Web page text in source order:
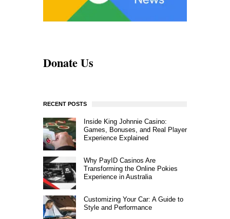
Donate Us
RECENT POSTS
Inside King Johnnie Casino:
Games, Bonuses, and Real Player
Experience Explained
Why PayID Casinos Are
Transforming the Online Pokies
Experience in Australia
Customizing Your Car: A Guide to
Style and Performance